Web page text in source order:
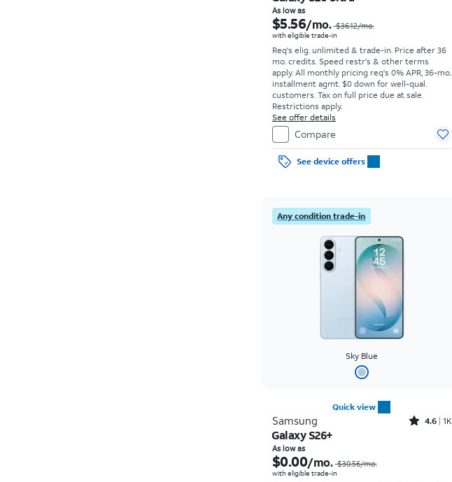
As low as
$5.56/mo.$36.12/mo.
with eligible trade-in
Req's elig. unlimited & trade-in. Price after 36
mo. credits. Speed restr's & other terms
apply. All monthly pricing req's 0% APR, 36-mo.
installment agmt. $0 down for well-qual.
customers. Tax on full price due at sale.
Restrictions apply.
See offer details
Compare
See device offers
Any condition trade-in
Sky Blue
Quick view
Samsung Rated4.6out of 5 stars with1419reviews
4.6 1K
Galaxy S26+
As low as
$0.00/mo.$30.56/mo.
with eligible trade-in